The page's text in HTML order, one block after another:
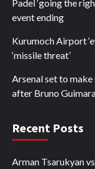
Padel ‘going the
event ending
Kurumoch Airport
‘missile threat’
Arsenal set to
after Bruno
Recent Posts
Arman Tsarukyan